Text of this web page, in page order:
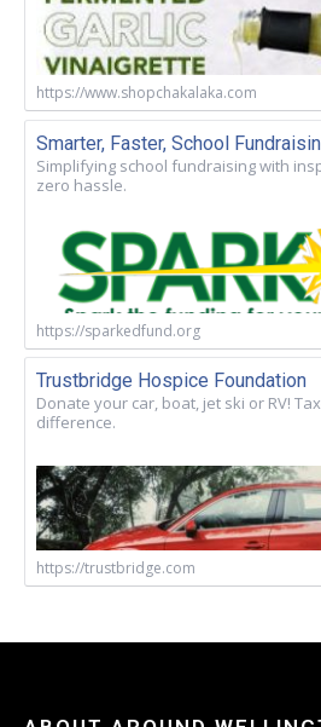
https://www.shopchakalaka.com
Smarter, Faster, School
Simplifying school fundraising with
zero hassle.
https://sparkedfund.org
Trustbridge Hospice Foundation
Donate your car, boat, jet ski or RV!
difference.
https://trustbridge.com